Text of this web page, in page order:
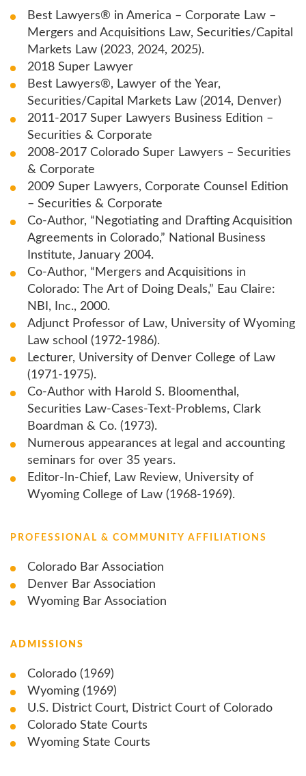
Best Lawyers® in America – Corporate Law –
Mergers and Acquisitions Law, Securities/Capital
Markets Law (2023, 2024, 2025).
2018 Super Lawyer
Best Lawyers®, Lawyer of the Year,
Securities/Capital Markets Law (2014, Denver)
2011-2017 Super Lawyers Business Edition –
Securities & Corporate
2008-2017 Colorado Super Lawyers – Securities
& Corporate
2009 Super Lawyers, Corporate Counsel Edition
– Securities & Corporate
Co-Author, “Negotiating and Drafting Acquisition
Agreements in Colorado,” National Business
Institute, January 2004.
Co-Author, “Mergers and Acquisitions in
Colorado: The Art of Doing Deals,” Eau Claire:
NBI, Inc., 2000.
Adjunct Professor of Law, University of Wyoming
Law school (1972-1986).
Lecturer, University of Denver College of Law
(1971-1975).
Co-Author with Harold S. Bloomenthal,
Securities Law-Cases-Text-Problems, Clark
Boardman & Co. (1973).
Numerous appearances at legal and accounting
seminars for over 35 years.
Editor-In-Chief, Law Review, University of
Wyoming College of Law (1968-1969).
PROFESSIONAL & COMMUNITY AFFILIATIONS
Colorado Bar Association
Denver Bar Association
Wyoming Bar Association
ADMISSIONS
Colorado (1969)
Wyoming (1969)
U.S. District Court, District Court of Colorado
Colorado State Courts
Wyoming State Courts